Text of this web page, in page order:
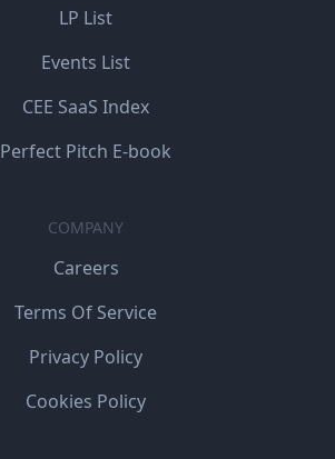
LP List
Events List
CEE SaaS Index
Perfect Pitch E-book
COMPANY
Careers
Terms Of Service
Privacy Policy
Cookies Policy